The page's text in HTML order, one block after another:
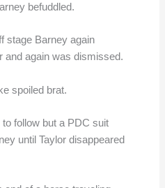
befuddled.
stage Barney again
and again was dismissed.
spoiled brat.
follow but a PDC suit
until Taylor disappeared